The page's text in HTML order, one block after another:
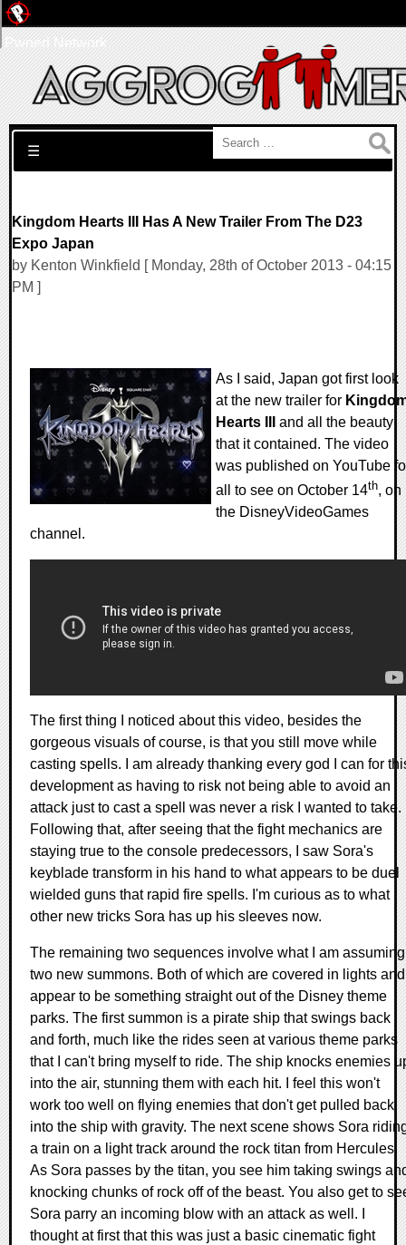
Search for:
☰
Kingdom Hearts III Has A New Trailer From The D23
Expo Japan
by Kenton Winkfield [ Monday, 28th of October 2013 - 04:15
PM ]
As I said, Japan got first look
at the new trailer for
Hearts III
and all the beauty
that it contained. The video
was published on YouTube
all to see on October 14th, on
the DisneyVideoGames
channel.
The first thing I noticed about this video, besides the
gorgeous visuals of course, is that you still move while
casting spells. I am already thanking every god I can for
development as having to risk not being able to avoid an
attack just to cast a spell was never a risk I wanted to take.
Following that, after seeing that the fight mechanics are
staying true to the console predecessors, I saw Sora's
keyblade transform in his hand to what appears to be duel
wielded guns that rapid fire spells. I'm curious as to what
other new tricks Sora has up his sleeves now.
The remaining two sequences involve what I am assuming
two new summons. Both of which are covered in lights and
appear to be something straight out of the Disney theme
parks. The first summon is a pirate ship that swings back
and forth, much like the rides seen at various theme parks
that I can't bring myself to ride. The ship knocks enemies
into the air, stunning them with each hit. I feel this won't
work too well on flying enemies that don't get pulled back
into the ship with gravity. The next scene shows Sora
a train on a light track around the rock titan from Hercules.
As Sora passes by the titan, you see him taking swings
knocking chunks of rock off of the beast. You also get to
Sora parry an incoming blow with an attack as well. I
thought at first that this was just a basic cinematic fight